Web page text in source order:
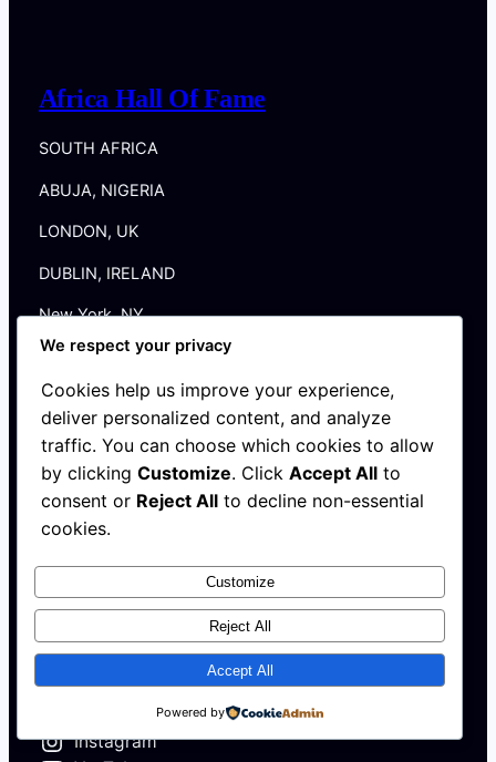
Africa Hall Of Fame
SOUTH AFRICA
ABUJA, NIGERIA
LONDON, UK
DUBLIN, IRELAND
New York, NY
HELLO@AFRICAHALLOFFAME.ORG
Log in
About
NEWS
Contact
Instagram
We respect your privacy
Cookies help us improve your experience,
deliver personalized content, and analyze
traffic. You can choose which cookies to allow
by clicking Customize. Click Accept All to
consent or Reject All to decline non-essential
cookies.
Customize
Reject All
Accept All
Powered by